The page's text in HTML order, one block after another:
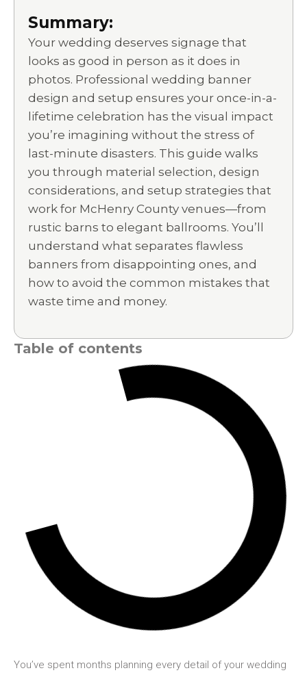
Summary:
Your wedding deserves signage that
looks as good in person as it does in
photos. Professional wedding banner
design and setup ensures your once-in-a-
lifetime celebration has the visual impact
you’re imagining without the stress of
last-minute disasters. This guide walks
you through material selection, design
considerations, and setup strategies that
work for McHenry County venues—from
rustic barns to elegant ballrooms. You’ll
understand what separates flawless
banners from disappointing ones, and
how to avoid the common mistakes that
waste time and money.
Table of contents
You’ve spent months planning every detail of your wedding